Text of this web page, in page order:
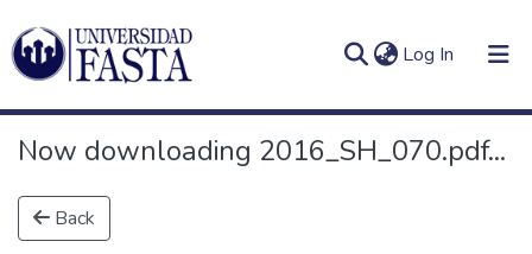
Log In (current)
Communities
Log
Now downloading 2016_SH_070.pdf...
Back